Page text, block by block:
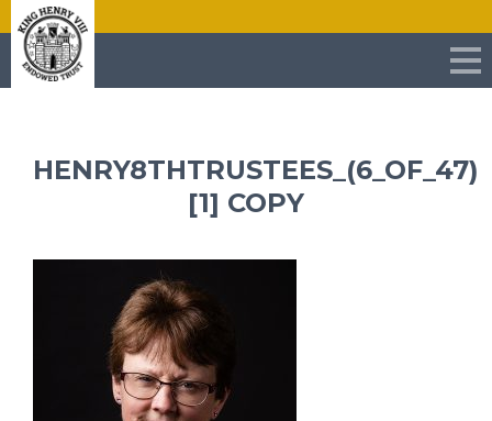
HENRY8THTRUSTEES_(6_OF_47)
[1] COPY